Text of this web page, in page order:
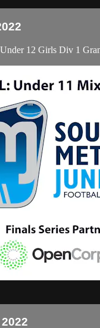
12 Girls Div 1